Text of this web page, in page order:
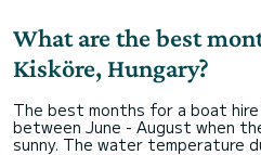
What are the best
Kisköre, Hungary?
The best months for a boat hire
between June - August when
sunny. The water temperature